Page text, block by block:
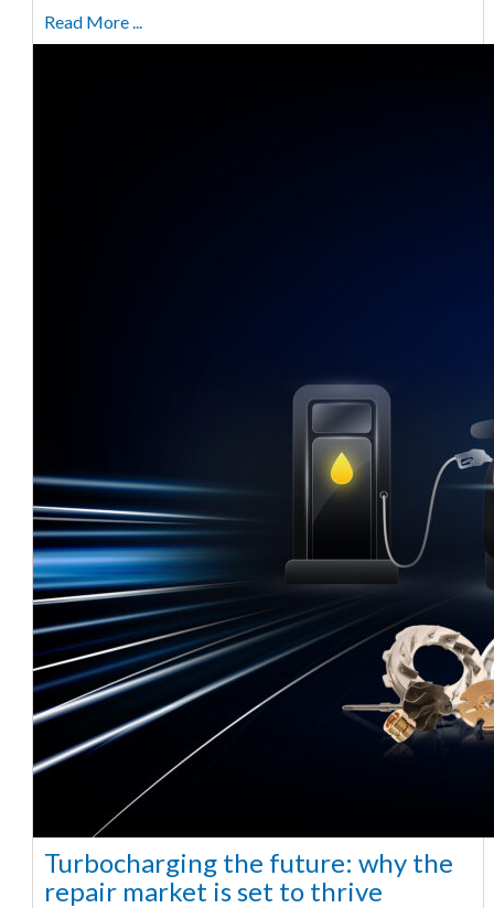
Read More ...
Turbocharging the future: why the
repair market is set to thrive